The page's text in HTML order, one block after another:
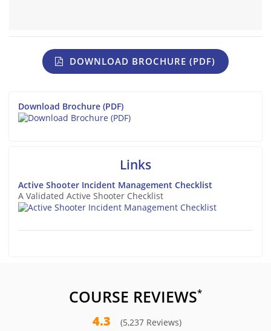
DOWNLOAD BROCHURE (PDF)
Download Brochure (PDF)
Links
Active Shooter Incident Management Checklist
A Validated Active Shooter Checklist
COURSE REVIEWS*
4.3 (5,237 Reviews)